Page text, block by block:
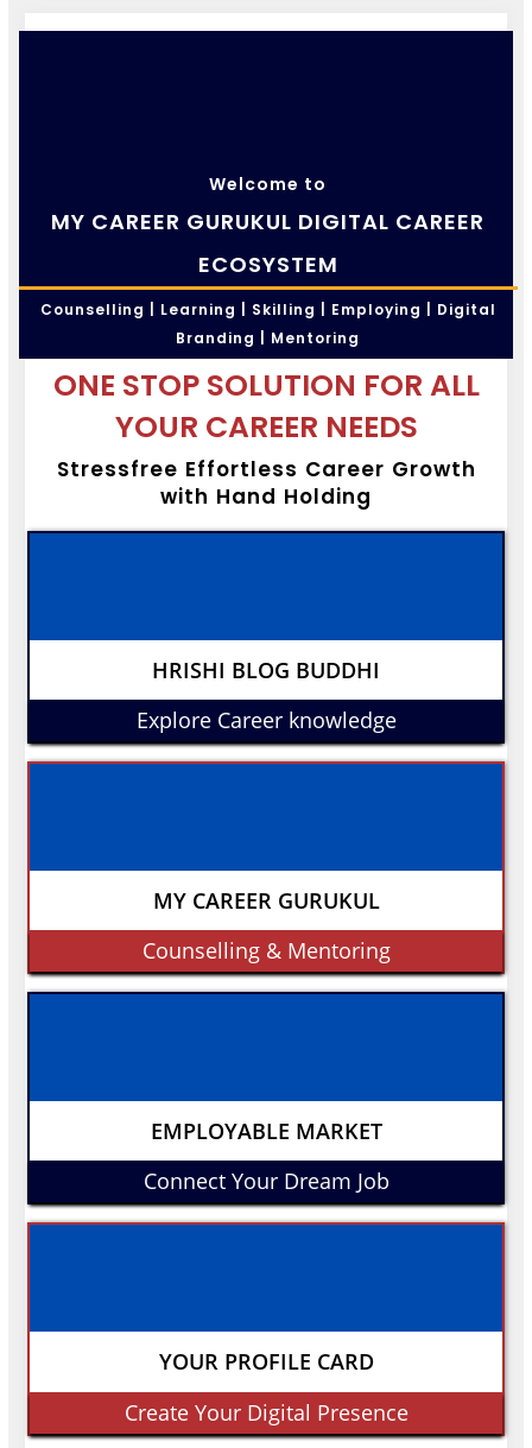
Welcome to
MY CAREER GURUKUL DIGITAL CAREER
ECOSYSTEM
Counselling | Learning | Skilling | Employing | Digital
Branding | Mentoring
ONE STOP SOLUTION FOR ALL
YOUR CAREER NEEDS
Stressfree Effortless Career Growth
with Hand Holding
HRISHI BLOG BUDDHI
Explore Career knowledge
MY CAREER GURUKUL
Counselling & Mentoring
EMPLOYABLE MARKET
Connect Your Dream Job
YOUR PROFILE CARD
Create Your Digital Presence